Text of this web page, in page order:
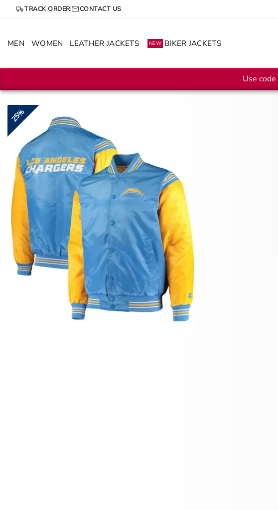
TRACK ORDER CONTACT US
MEN WOMEN LEATHER JACKETS NEW BIKER JACKETS
Use code
25%